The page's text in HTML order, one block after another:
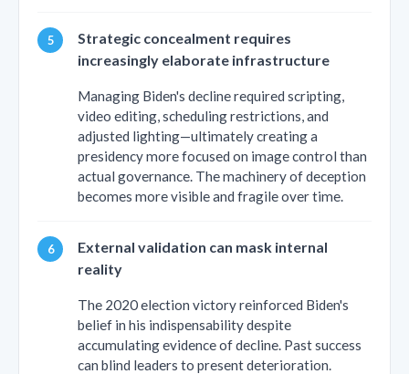
Strategic concealment requires
increasingly elaborate infrastructure
Managing Biden's decline required scripting,
video editing, scheduling restrictions, and
adjusted lighting—ultimately creating a
presidency more focused on image control than
actual governance. The machinery of deception
becomes more visible and fragile over time.
External validation can mask internal
reality
The 2020 election victory reinforced Biden's
belief in his indispensability despite
accumulating evidence of decline. Past success
can blind leaders to present deterioration.